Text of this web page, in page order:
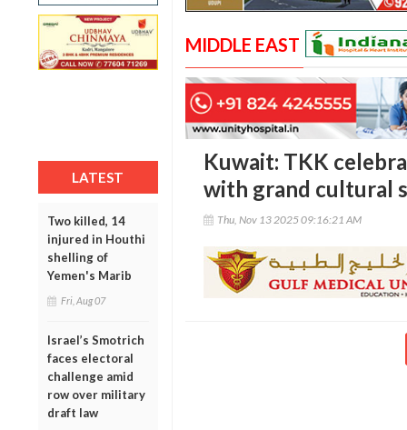
LATEST
Two killed, 14
injured in Houthi
shelling of
Yemen's Marib
Fri, Aug 07
Israel’s Smotrich
faces electoral
challenge amid
row over military
draft law
MIDDLE EAST
Kuwait: TKK
with grand cultural
Thu, Nov 13 2025 09:16:21 AM